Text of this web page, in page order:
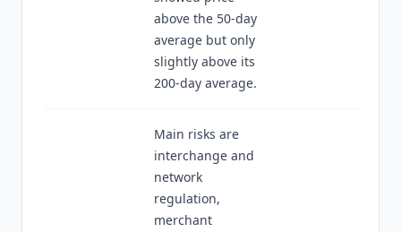
above the 50-day
average but only
slightly above its
200-day average.
Main risks are
interchange and
network
regulation,
merchant